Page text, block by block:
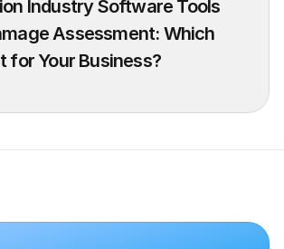
Industry Software Tools
Assessment: Which
for Your Business?